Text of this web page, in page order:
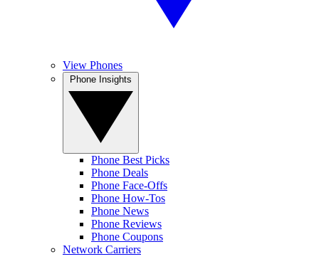
View Phones
Phone Best Picks
Phone Deals
Phone Face-Offs
Phone How-Tos
Phone News
Phone Reviews
Phone Coupons
Network Carriers